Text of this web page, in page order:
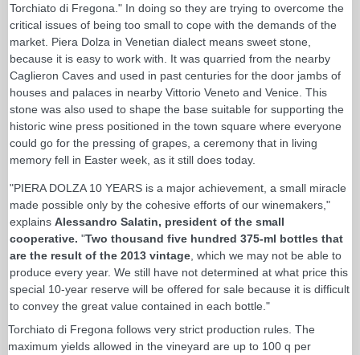
Torchiato di Fregona." In doing so they are trying to overcome the
critical issues of being too small to cope with the demands of the
market. Piera Dolza in Venetian dialect means sweet stone,
because it is easy to work with. It was quarried from the nearby
Caglieron Caves and used in past centuries for the door jambs of
houses and palaces in nearby Vittorio Veneto and Venice. This
stone was also used to shape the base suitable for supporting the
historic wine press positioned in the town square where everyone
could go for the pressing of grapes, a ceremony that in living
memory fell in Easter week, as it still does today.
"PIERA DOLZA 10 YEARS is a major achievement, a small miracle
made possible only by the cohesive efforts of our winemakers,"
explains Alessandro Salatin, president of the small
cooperative. "Two thousand five hundred 375-ml bottles that
are the result of the 2013 vintage , which we may not be able to
produce every year. We still have not determined at what price this
special 10-year reserve will be offered for sale because it is difficult
to convey the great value contained in each bottle."
Torchiato di Fregona follows very strict production rules. The
maximum yields allowed in the vineyard are up to 100 q per